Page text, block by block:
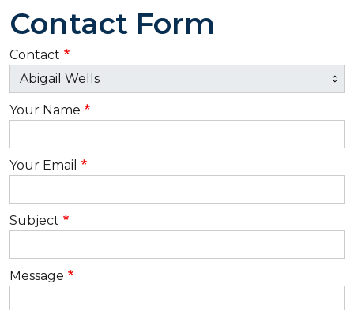
Contact Form
Contact
Your Name
Your Email
Subject
Message